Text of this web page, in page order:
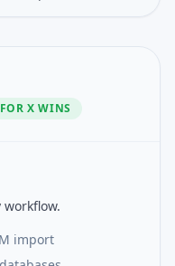
X WINS
workflow.
import